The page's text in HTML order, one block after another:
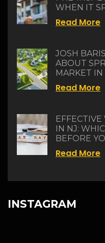
WHEN IT
Read More
JOSH
ABOUT
MARKET
Read More
EFFECTIVE
IN NJ:
BEFORE
Read More
INSTAGRAM